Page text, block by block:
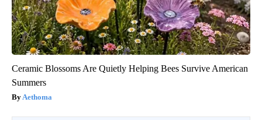
Ceramic Blossoms Are Quietly Helping Bees Survive American
Summers
Aethoma